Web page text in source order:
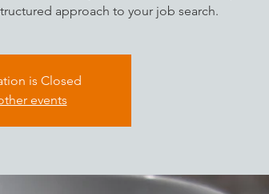
approach to your job search.
is Closed
events